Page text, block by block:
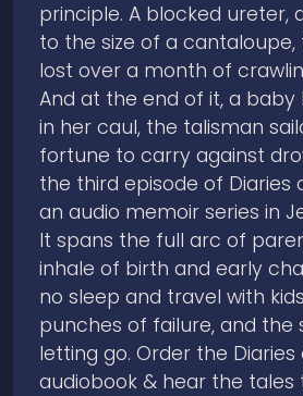
principle. A blocked ureter,
to the size of a
lost over a month of
And at the end of it, a baby
in her caul, the talisman
fortune to carry against
the third episode of Diaries
an audio memoir series in
It spans the full arc of
inhale of birth and early
no sleep and travel with
punches of failure, and the
letting go. Order the
audiobook & hear the tales